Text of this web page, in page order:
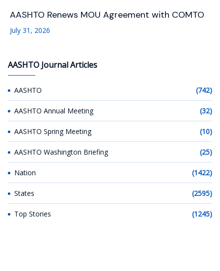
AASHTO Renews MOU Agreement with COMTO
July 31, 2026
AASHTO Journal Articles
AASHTO (742)
AASHTO Annual Meeting (32)
AASHTO Spring Meeting (10)
AASHTO Washington Briefing (25)
Nation (1422)
States (2595)
Top Stories (1245)